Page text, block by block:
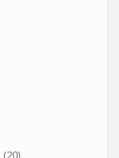
(20)